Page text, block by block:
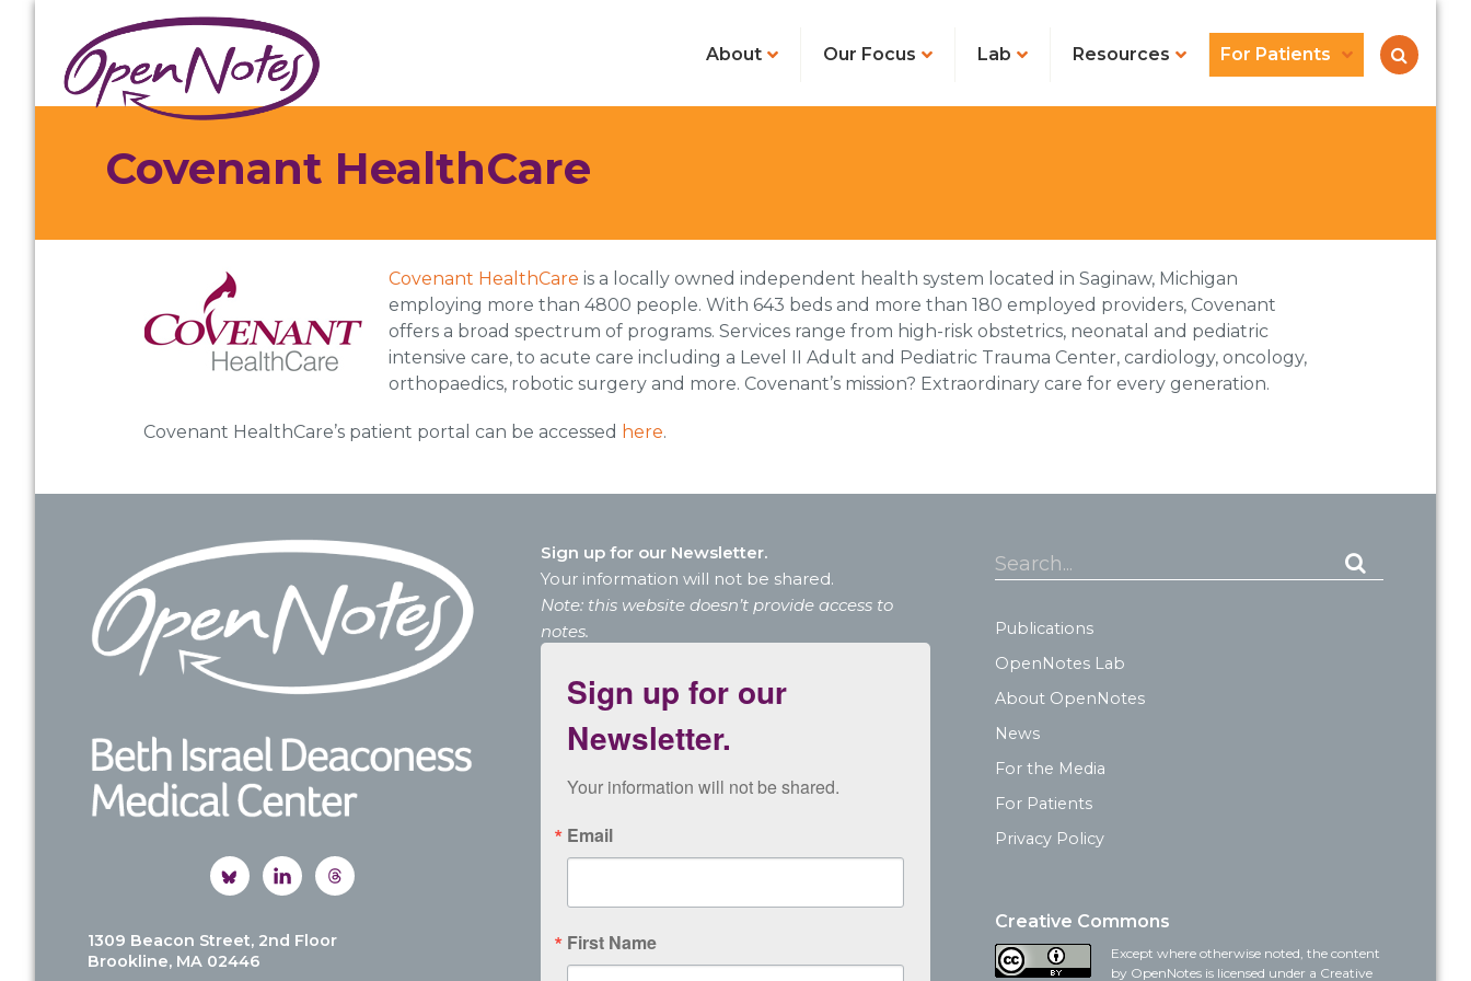
primary
navigation
main
content
footer
About Our Focus Lab Resources For Patients
Covenant HealthCare
Covenant HealthCare is a locally owned independent health system located in Saginaw, Michigan
employing more than 4800 people. With 643 beds and more than 180 employed providers, Covenant
offers a broad spectrum of programs. Services range from high-risk obstetrics, neonatal and pediatric
intensive care, to acute care including a Level II Adult and Pediatric Trauma Center, cardiology, oncology,
orthopaedics, robotic surgery and more. Covenant’s mission? Extraordinary care for every generation.
Covenant HealthCare’s patient portal can be accessed here.
Footer
1309 Beacon Street, 2nd Floor
Brookline, MA 02446
Sign up for our Newsletter.
Your information will not be shared.
Note: this website doesn’t provide access to
notes.
Sign up for our
Newsletter.
Your information will not be shared.
Email
First Name
Search...
Publications
OpenNotes Lab
About OpenNotes
News
For the Media
For Patients
Privacy Policy
Creative Commons
Except where otherwise noted, the content
by OpenNotes is licensed under a Creative